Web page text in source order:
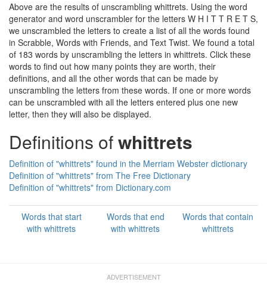
Above are the results of unscrambling whittrets. Using the word
generator and word unscrambler for the letters W H I T T R E T S,
we unscrambled the letters to create a list of all the words found
in Scrabble, Words with Friends, and Text Twist. We found a total
of 183 words by unscrambling the letters in whittrets. Click these
words to find out how many points they are worth, their
definitions, and all the other words that can be made by
unscrambling the letters from these words. If one or more words
can be unscrambled with all the letters entered plus one new
letter, then they will also be displayed.
Definitions ofwhittrets
Definition of "whittrets" found in the Merriam Webster dictionary
Definition of "whittrets" from The Free Dictionary
Definition of "whittrets" from Dictionary.com
Words that start
with whittrets
Words that end
with whittrets
Words that contain
whittrets